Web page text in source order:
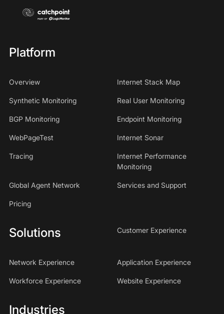
Platform
Overview Internet Stack Map
Synthetic Monitoring Real User Monitoring
BGP Monitoring Endpoint Monitoring
WebPageTest Internet Sonar
Tracing
Internet Performance
Monitoring
Global Agent Network Services and Support
Pricing
Solutions Customer Experience
Network Experience Application Experience
Workforce Experience Website Experience
Industries